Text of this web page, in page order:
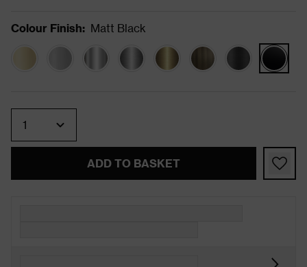
Colour Finish: Matt Black
ADD TO BASKET